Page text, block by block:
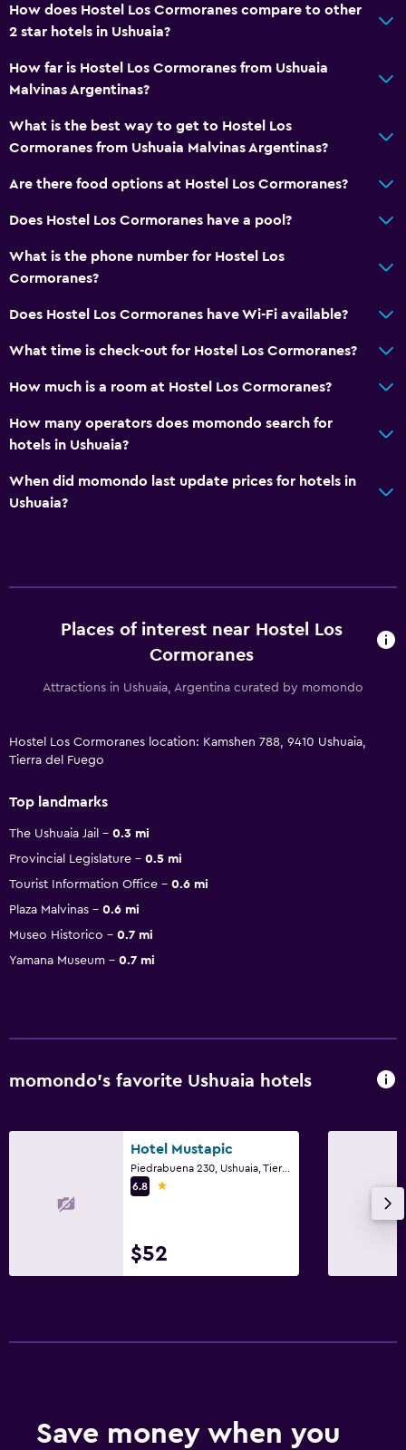
How does Hostel Los Cormoranes compare to other
2 star hotels in Ushuaia?
How far is Hostel Los Cormoranes from Ushuaia
Malvinas Argentinas?
What is the best way to get to Hostel Los
Cormoranes from Ushuaia Malvinas Argentinas?
Are there food options at Hostel Los Cormoranes?
Does Hostel Los Cormoranes have a pool?
What is the phone number for Hostel Los
Cormoranes?
Does Hostel Los Cormoranes have Wi-Fi available?
What time is check-out for Hostel Los Cormoranes?
How much is a room at Hostel Los Cormoranes?
How many operators does momondo search for
hotels in Ushuaia?
When did momondo last update prices for hotels in
Ushuaia?
Places of interest near Hostel Los
Cormoranes
Attractions in Ushuaia, Argentina curated by momondo
Hostel Los Cormoranes location: Kamshen 788, 9410 Ushuaia,
Tierra del Fuego
Top landmarks
The Ushuaia Jail
0.3 mi
Provincial Legislature
0.5 mi
Tourist Information Office
0.6 mi
Plaza Malvinas
0.6 mi
Museo Historico
0.7 mi
Yamana Museum
0.7 mi
momondo’s favorite Ushuaia hotels
Hotel Mustapic
Piedrabuena 230, Ushuaia, Tierra del Fuego
6.8
1 star
$52
Save money when you